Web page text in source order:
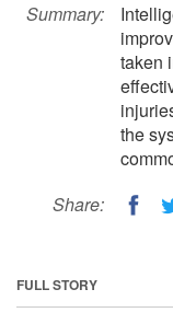
Summary:
taken
the
Share:
FULL STORY